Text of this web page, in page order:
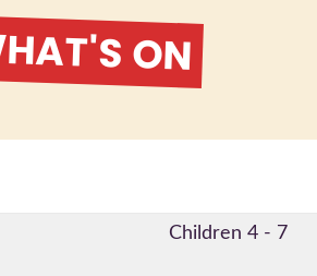
ON
Children 4 - 7